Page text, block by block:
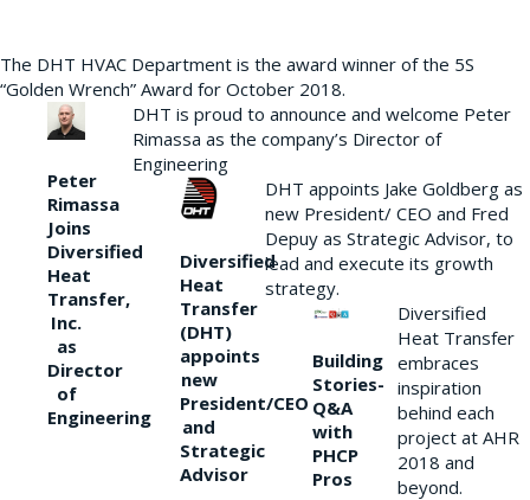
The DHT HVAC Department is the award winner of the 5S
“Golden Wrench” Award for October 2018.
Peter
Rimassa
Joins
Diversified
Heat
Transfer,
Inc.
as
Director
of
Engineering
DHT is proud to announce and welcome Peter
Rimassa as the company’s Director of
Engineering
Diversified
Heat
Transfer
(DHT)
appoints
new
President/CEO
and
Strategic
Advisor
DHT appoints Jake Goldberg as
new President/ CEO and Fred
Depuy as Strategic Advisor, to
lead and execute its growth
strategy.
Building
Stories-
Q&A
with
PHCP
Pros
Diversified
Heat Transfer
embraces
inspiration
behind each
project at AHR
2018 and
beyond.